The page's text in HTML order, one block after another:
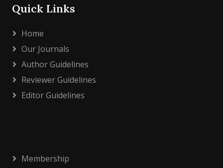
Quick Links
Home
Our Journals
Author Guidelines
Reviewer Guidelines
Editor Guidelines
Membership